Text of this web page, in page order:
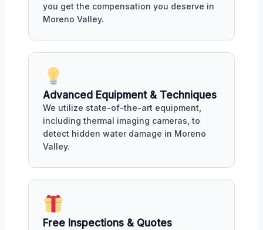
you get the compensation you deserve in
Moreno Valley.
Advanced Equipment & Techniques
We utilize state-of-the-art equipment,
including thermal imaging cameras, to
detect hidden water damage in Moreno
Valley.
Free Inspections & Quotes